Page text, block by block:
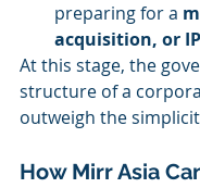
preparing for a
acquisition, or
At this stage, the
structure of a
outweigh the
How Mirr Asia